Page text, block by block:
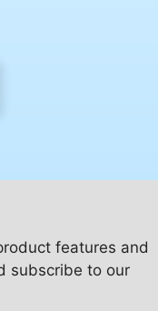
features and
subscribe to our